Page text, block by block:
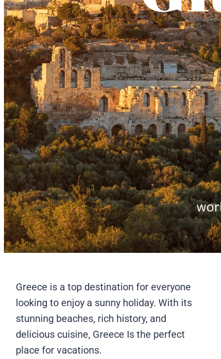
Greece is a top destination for everyone
looking to enjoy a sunny holiday. With its
stunning beaches, rich history, and
delicious cuisine, Greece Is the perfect
place for vacations.